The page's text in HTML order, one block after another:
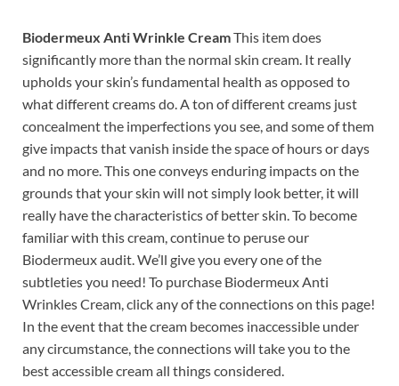
Biodermeux Anti Wrinkle CreamThis item does
significantly more than the normal skin cream. It really
upholds your skin’s fundamental health as opposed to
what different creams do. A ton of different creams just
concealment the imperfections you see, and some of them
give impacts that vanish inside the space of hours or days
and no more. This one conveys enduring impacts on the
grounds that your skin will not simply look better, it will
really have the characteristics of better skin. To become
familiar with this cream, continue to peruse our
Biodermeux audit. We’ll give you every one of the
subtleties you need! To purchase Biodermeux Anti
Wrinkles Cream, click any of the connections on this page!
In the event that the cream becomes inaccessible under
any circumstance, the connections will take you to the
best accessible cream all things considered.